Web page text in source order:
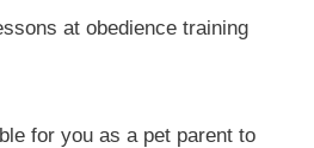
at obedience training
for you as a pet parent to